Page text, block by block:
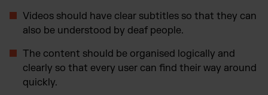
Videos should have clear subtitles so that they can
also be understood by deaf people.
The content should be organised logically and
clearly so that every user can find their way around
quickly.